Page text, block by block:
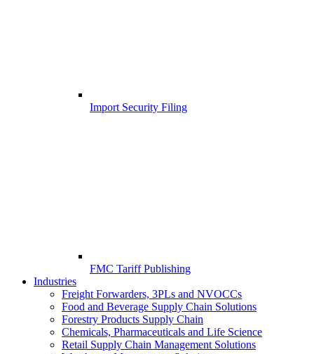
Import Security Filing
FMC Tariff Publishing
Industries
Freight Forwarders, 3PLs and NVOCCs
Food and Beverage Supply Chain Solutions
Forestry Products Supply Chain
Chemicals, Pharmaceuticals and Life Science
Retail Supply Chain Management Solutions